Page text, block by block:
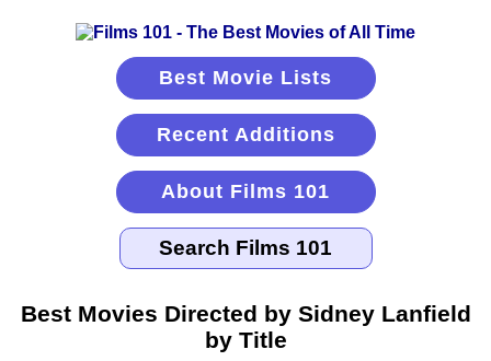
Best Movie Lists
Recent Additions
About Films 101
Best Movies Directed by Sidney Lanfield
by Title